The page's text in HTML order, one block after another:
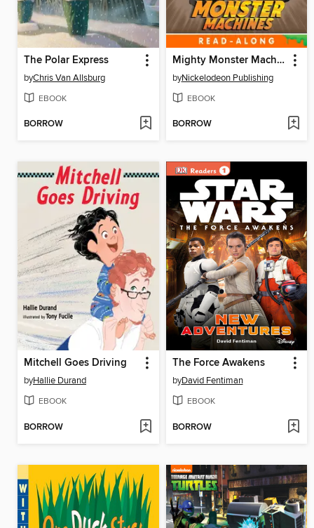
The Polar Express
byChris Van Allsburg
EBOOK
BORROW
Mighty Monster Machines
byNickelodeon Publishing
EBOOK
BORROW
Mitchell Goes Driving
byHallie Durand
EBOOK
BORROW
The Force Awakens
byDavid Fentiman
EBOOK
BORROW